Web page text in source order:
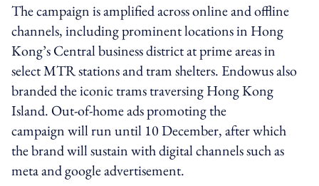
The campaign is amplified across online and offline
channels, including prominent locations in Hong
Kong’s Central business district at prime areas in
select MTR stations and tram shelters. Endowus also
branded the iconic trams traversing Hong Kong
Island. Out-of-home ads promoting the
campaignwill run until 10 December, after which
the brand willsustain with digital channels such as
meta and google advertisement.